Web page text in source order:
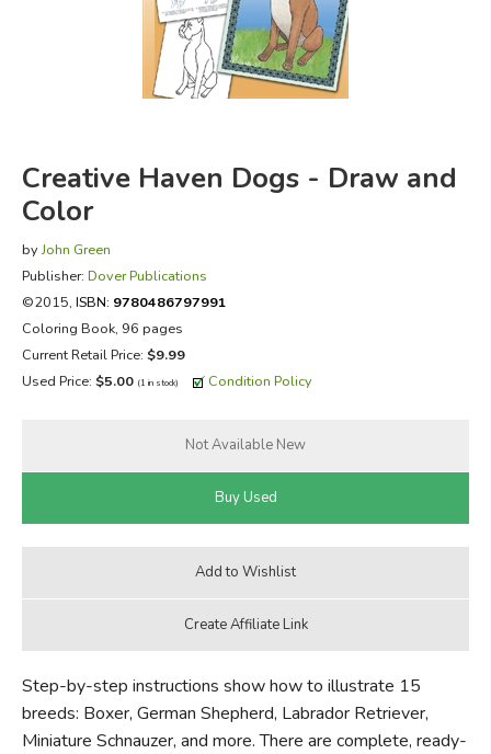
FICTION & LITERATURE
EVERYDAY LIFE
Creative Haven Dogs - Draw and
Color
byJohn Green
Publisher: Dover Publications
©2015, ISBN: 9780486797991
Coloring Book, 96 pages
Current Retail Price: $9.99
Used Price: $5.00 (1 in stock) Condition Policy
Step-by-step instructions show how to illustrate 15
breeds: Boxer, German Shepherd, Labrador Retriever,
Miniature Schnauzer, and more. There are complete, ready-